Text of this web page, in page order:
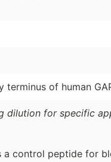
terminus of human
for specific
a control peptide for